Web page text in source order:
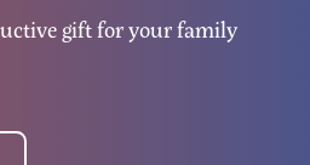
gift for your family